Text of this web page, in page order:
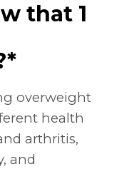
that 1
overweight
health
arthritis,
and